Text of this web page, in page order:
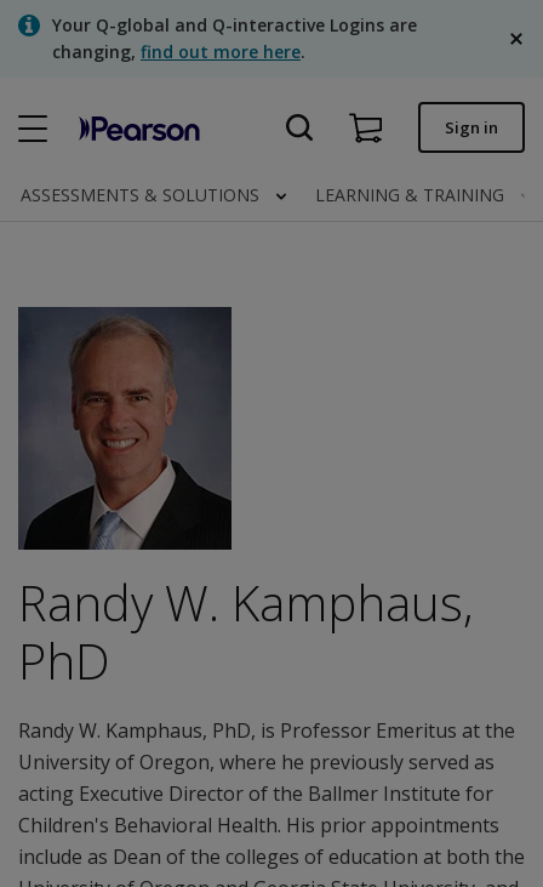
SkipYour Q-global and Q-interactive Logins are
changing, find out more here.
Quick order
Clinical | Canada
Sign in
ASSESSMENTS & SOLUTIONS LEARNING & TRAINING
Randy W. Kamphaus,
PhD
Randy W. Kamphaus, PhD, is Professor Emeritus at the
University of Oregon, where he previously served as
acting Executive Director of the Ballmer Institute for
Children's Behavioral Health. His prior appointments
include as Dean of the colleges of education at both the